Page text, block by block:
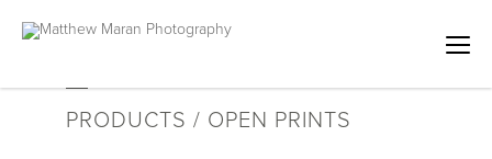
PRODUCTS / OPEN PRINTS